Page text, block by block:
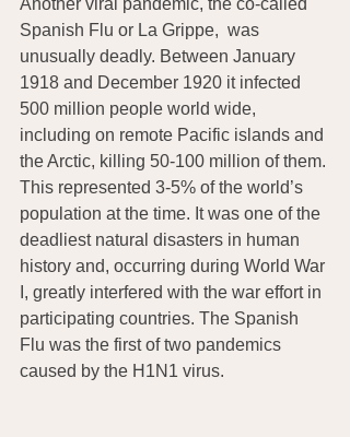
Another viral pandemic, the co-called
Spanish Flu or La Grippe,  was
unusually deadly. Between January
1918 and December 1920 it infected
500 million people world wide,
including on remote Pacific islands and
the Arctic, killing 50-100 million of them.
This represented 3-5% of the world’s
population at the time. It was one of the
deadliest natural disasters in human
history and, occurring during World War
I, greatly interfered with the war effort in
participating countries. The Spanish
Flu was the first of two pandemics
caused by the H1N1 virus.